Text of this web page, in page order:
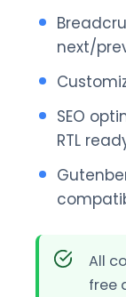
next/
SEO
RTL
All
free